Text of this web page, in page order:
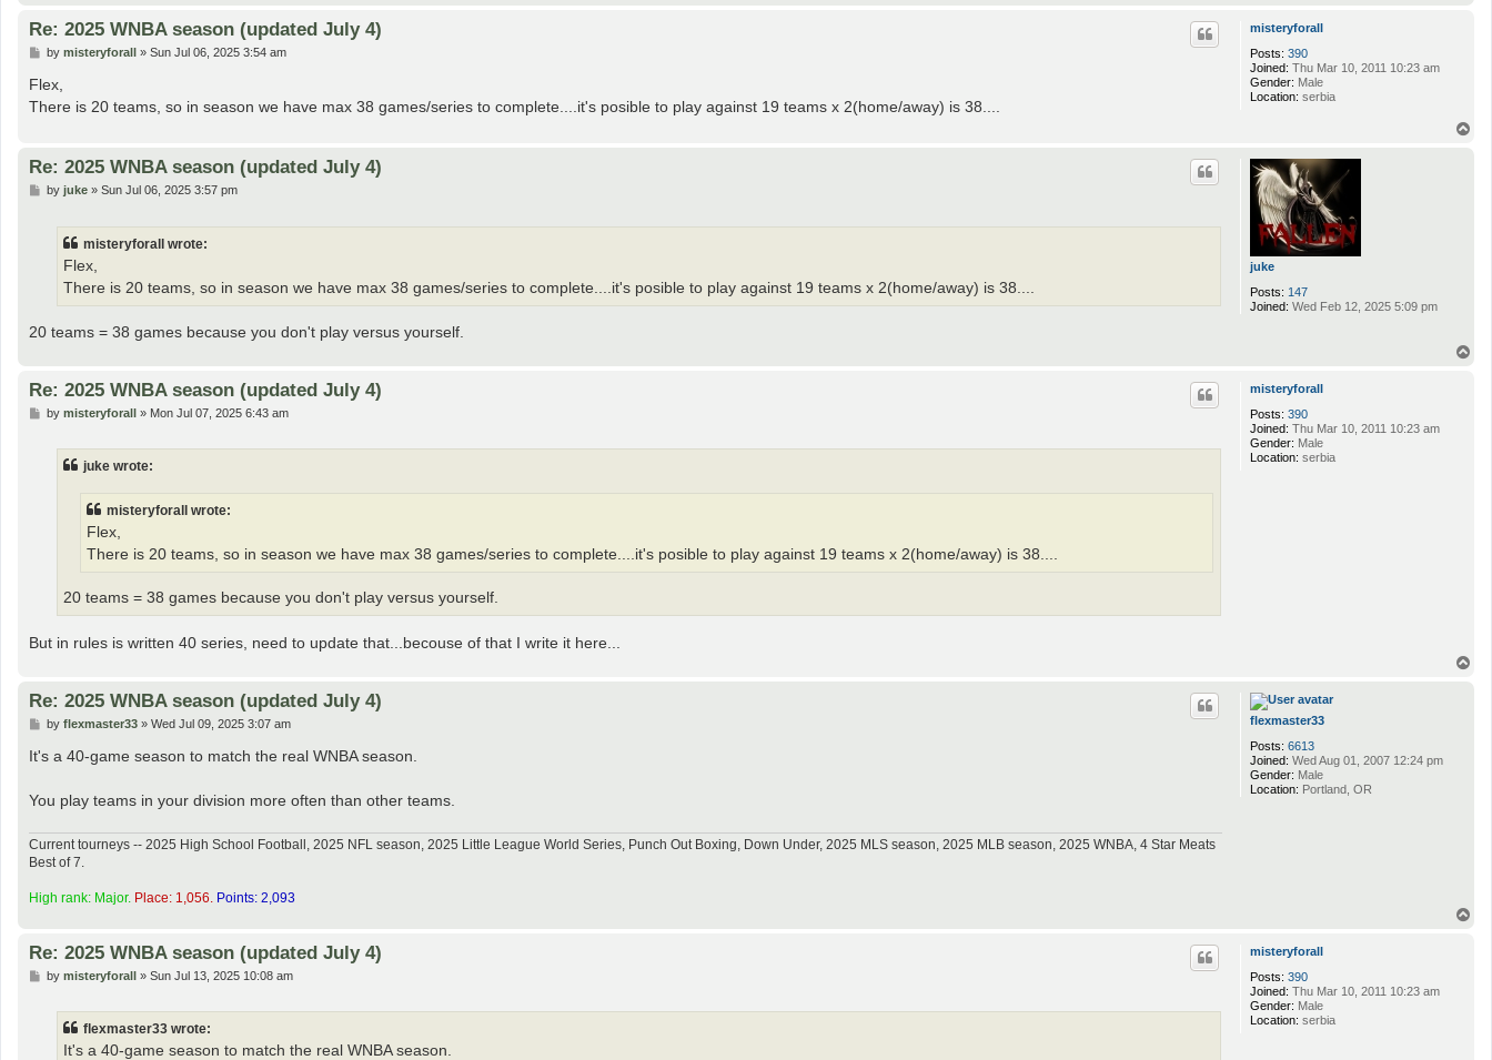
misteryforall
Posts: 390
Joined: Thu Mar 10, 2011 10:23 am
Gender: Male
Location: serbia
Re: 2025 WNBA season (updated July 4)
P
s
t
by misteryforall» Sun Jul 06, 2025 3:54 am
Flex,
There is 20 teams, so in season we have max 38 games/series to complete....it's posible to play against 19 teams x 2(home/away) is 38....
juke
Posts: 147
Joined: Wed Feb 12, 2025 5:09 pm
Re: 2025 WNBA season (updated July 4)
Pby juke» Sun Jul 06, 2025 3:57 pm
misteryforall wrote:
Flex,
There is 20 teams, so in season we have max 38 games/series to complete....it's posible to play against 19 teams x 2(home/away) is 38....
20 teams = 38 games because you don't play versus yourself.
misteryforall
Posts: 390
Joined: Thu Mar 10, 2011 10:23 am
Gender: Male
Location: serbia
Re: 2025 WNBA season (updated July 4)
Pby misteryforall» Mon Jul 07, 2025 6:43 am
juke wrote:
misteryforall wrote:
Flex,
There is 20 teams, so in season we have max 38 games/series to complete....it's posible to play against 19 teams x 2(home/away) is 38....
20 teams = 38 games because you don't play versus yourself.
But in rules is written 40 series, need to update that...becouse of that I write it here...
flexmaster33
Posts: 6613
Joined: Wed Aug 01, 2007 12:24 pm
Gender: Male
Location: Portland, OR
Re: 2025 WNBA season (updated July 4)
P
s
t
by flexmaster33» Wed Jul 09, 2025 3:07 am
It's a 40-game season to match the real WNBA season.
You play teams in your division more often than other teams.
Current tourneys -- 2025 High School Football, 2025 NFL season, 2025 Little League World Series, Punch Out Boxing, Down Under, 2025 MLS season, 2025 MLB season, 2025 WNBA, 4 Star Meats
Best of 7.
High rank: Major. Place: 1,056. Points: 2,093
misteryforall
Posts: 390
Joined: Thu Mar 10, 2011 10:23 am
Gender: Male
Location: serbia
Re: 2025 WNBA season (updated July 4)
Pby misteryforall» Sun Jul 13, 2025 10:08 am
flexmaster33 wrote:
It's a 40-game season to match the real WNBA season.